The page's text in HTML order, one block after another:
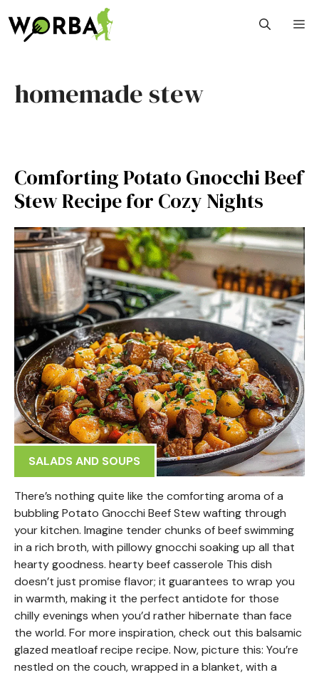
to
content
homemade stew
Comforting Potato Gnocchi Beef
Stew Recipe for Cozy Nights
SALADS AND SOUPS
There’s nothing quite like the comforting aroma of a
bubbling Potato Gnocchi Beef Stew wafting through
your kitchen. Imagine tender chunks of beef swimming
in a rich broth, with pillowy gnocchi soaking up all that
hearty goodness. hearty beef casserole This dish
doesn’t just promise flavor; it guarantees to wrap you
in warmth, making it the perfect antidote for those
chilly evenings when you’d rather hibernate than face
the world. For more inspiration, check out this balsamic
glazed meatloaf recipe recipe. Now, picture this: You’re
nestled on the couch, wrapped in a blanket, with a